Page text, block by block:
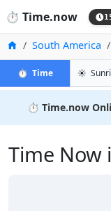
⏱️ Time.now
Home
South America
⏱️ Timein Grajaú
☀️
⏱️ Time.now
Time Now